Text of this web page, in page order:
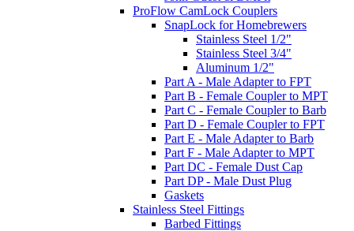
ProFlow CamLock Couplers
SnapLock for Homebrewers
Stainless Steel 1/2"
Stainless Steel 3/4"
Aluminum 1/2"
Part A - Male Adapter to FPT
Part B - Female Coupler to MPT
Part C - Female Coupler to Barb
Part D - Female Coupler to FPT
Part E - Male Adapter to Barb
Part F - Male Adapter to MPT
Part DC - Female Dust Cap
Part DP - Male Dust Plug
Gaskets
Stainless Steel Fittings
Barbed Fittings